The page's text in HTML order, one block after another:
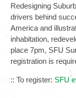
Redesigning
drivers behind
America and
inhabitation,
place 7pm, SFU
registration is
:: To register: SFU